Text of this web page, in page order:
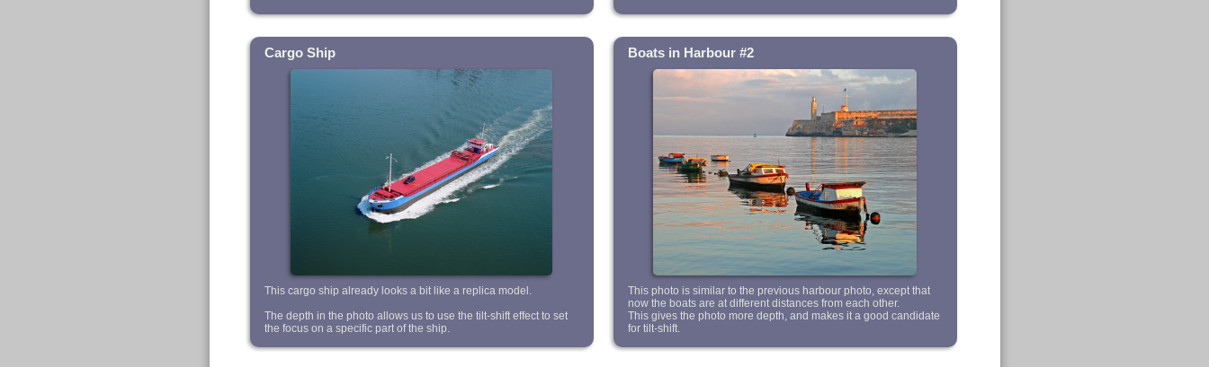
Cargo Ship
This cargo ship already looks a bit like a replica model.
The depth in the photo allows us to use the tilt-shift effect to set
the focus on a specific part of the ship.
Boats in Harbour #2
This photo is similar to the previous harbour photo, except that
now the boats are at different distances from each other.
This gives the photo more depth, and makes it a good candidate
for tilt-shift.